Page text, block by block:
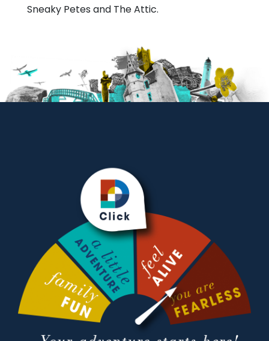
Sneaky Petes and The Attic.